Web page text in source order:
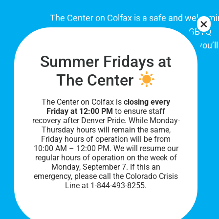
The Center on Colfax is a safe and
place for Colorado's proud, diverse LGBTQ
community. When you visit our space, you’ll
be affirmed and accepted, heard and
understood.
PRIVACY POLICY
Summer Fridays at
The Center
The Center on Colfax isclosing every
Friday at 12:00 PM to ensure staff
recovery after Denver Pride. While Monday-
Thursday hours will remain the same,
Friday hours of operation will be from
10:00 AM – 12:00 PM. We will resume our
regular hours of operation on the week of
Monday, September 7. If this an
emergency, please call the Colorado Crisis
Line at 1-844-493-8255.